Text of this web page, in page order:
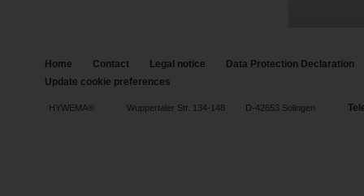
Home Contact Legal notice
Data Protection Declaration
Update cookie preferences
HYWEMA® Wuppertaler Str. 134-148 D-42653 Solingen